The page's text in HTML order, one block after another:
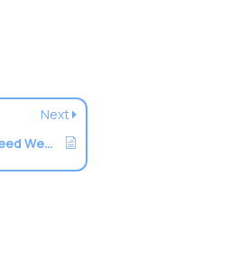
Next
How To Speed Up A Website Via LiteSpeed Web Cache Manager In cPanel